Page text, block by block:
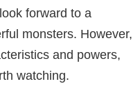
forward to a
monsters. However,
and powers,
watching.